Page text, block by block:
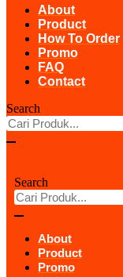
About
Product
How To Order
Promo
FAQ
Contact
Search
Search
About
Product
Promo